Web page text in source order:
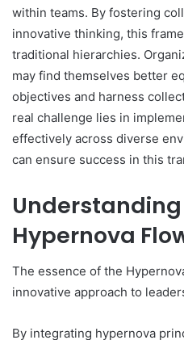
within teams. By fostering
innovative thinking, this
traditional hierarchies.
may find themselves better
objectives and harness
real challenge lies in
effectively across diverse
can ensure success in this
Hypernova
The essence of the
innovative approach to
By integrating hypernova